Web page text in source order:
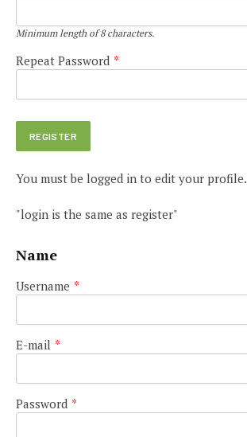
Minimum length of 8 characters.
Repeat Password *
You must be logged in to edit your profile.
"login is the same as register"
Name
Username *
E-mail *
Password *